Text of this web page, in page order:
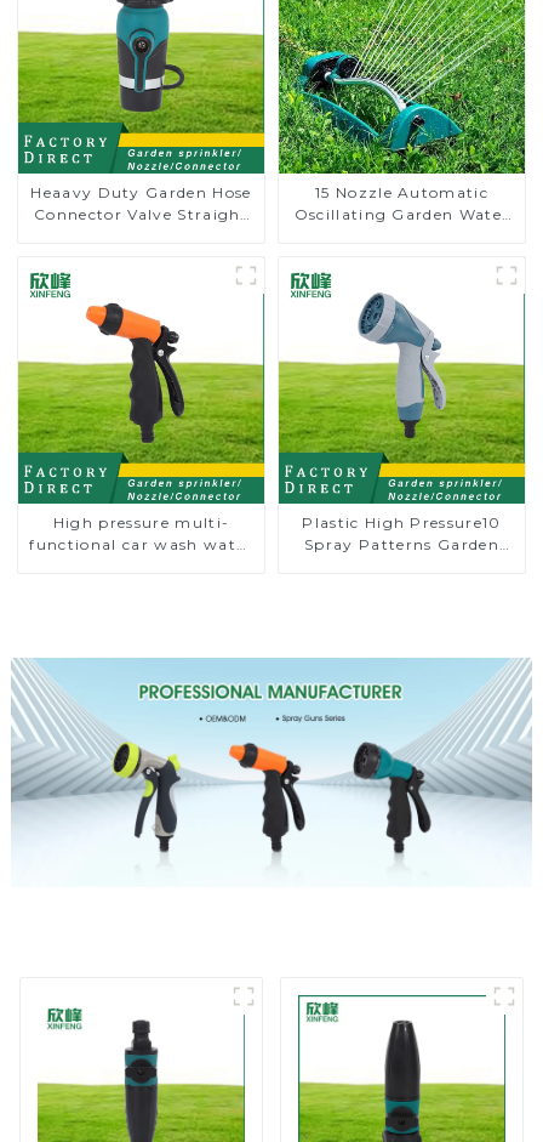
Heaavy Duty Garden Hose
Connector Valve Straight
15 Nozzle Automatic
Oscillating Garden Water
High pressure multi-
functional car wash water
Plastic High Pressure10
Spray Patterns Garden